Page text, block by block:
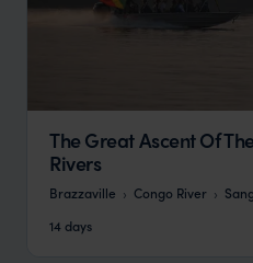
The Great Ascent Of
Rivers
Brazzaville Congo River
14 days